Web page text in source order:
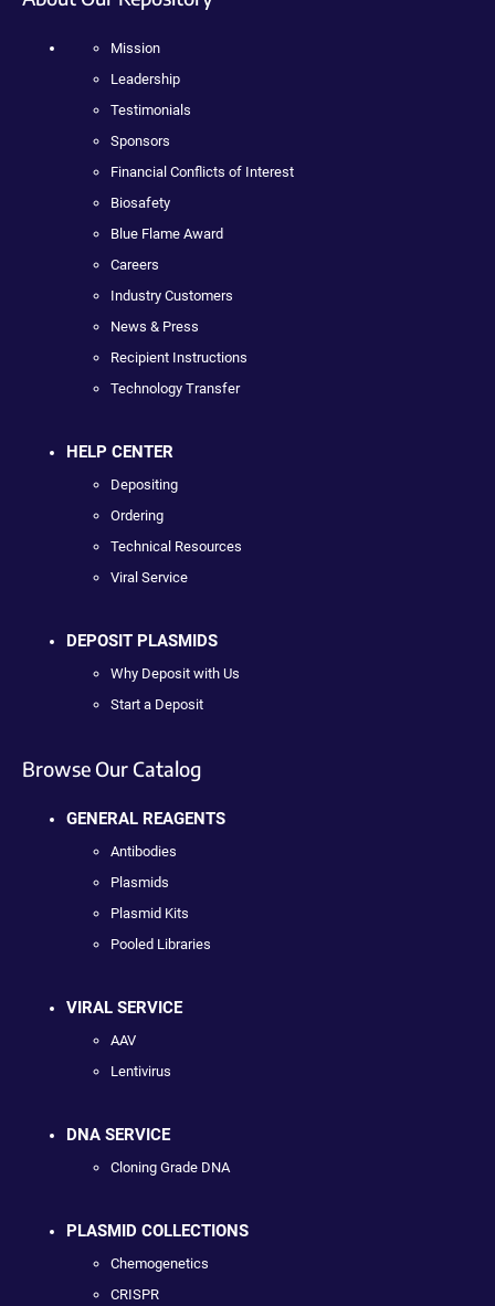
Mission
Leadership
Testimonials
Sponsors
Financial Conflicts of Interest
Biosafety
Blue Flame Award
Careers
Industry Customers
News & Press
Recipient Instructions
Technology Transfer
HELP CENTER
Depositing
Ordering
Technical Resources
Viral Service
DEPOSIT PLASMIDS
Why Deposit with Us
Start a Deposit
Browse Our Catalog
GENERAL REAGENTS
Antibodies
Plasmids
Plasmid Kits
Pooled Libraries
VIRAL SERVICE
AAV
Lentivirus
DNA SERVICE
Cloning Grade DNA
PLASMID COLLECTIONS
Chemogenetics
CRISPR